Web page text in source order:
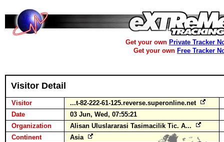
Get your own Private Tracker
Get your own Free Tracker
Visitor Detail
Visitor
...t-82-222-61-125.reverse.superonline.net
Date
03 Jun, Wed, 07:55:21
Organization
Alisan Uluslararasi Tasimacilik Tic. A...
Continent
Asia